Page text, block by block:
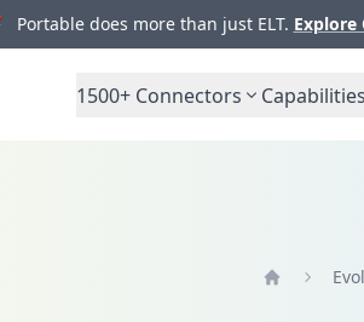
Portable does more than just ELT. Explore
1500+ Connectors Capabilities